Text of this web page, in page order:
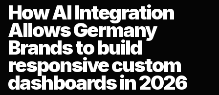
How AI Integration
Allows Germany
Brands to build
responsive custom
dashboards in 2026